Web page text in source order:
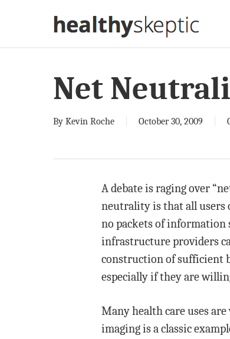
Net
By Kevin Roche October 30, 2009
A debate is raging over
neutrality is that all users
no packets of information
infrastructure providers
construction of sufficient
especially if they are
Many health care uses
imaging is a classic